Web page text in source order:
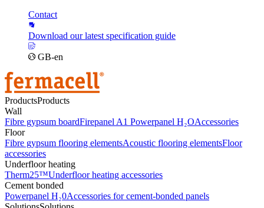
Contact
Download our latest specification guide
GB-en
ProductsProducts
Wall
Fibre gypsum boardFirepanel A1 Powerpanel H₂OAccessories
Floor
Fibre gypsum flooring elementsAcoustic flooring elementsFloor
accessories
Underfloor heating
Therm25™Underfloor heating accessories
Cement bonded
Powerpanel H₂0Accessories for cement-bonded panels